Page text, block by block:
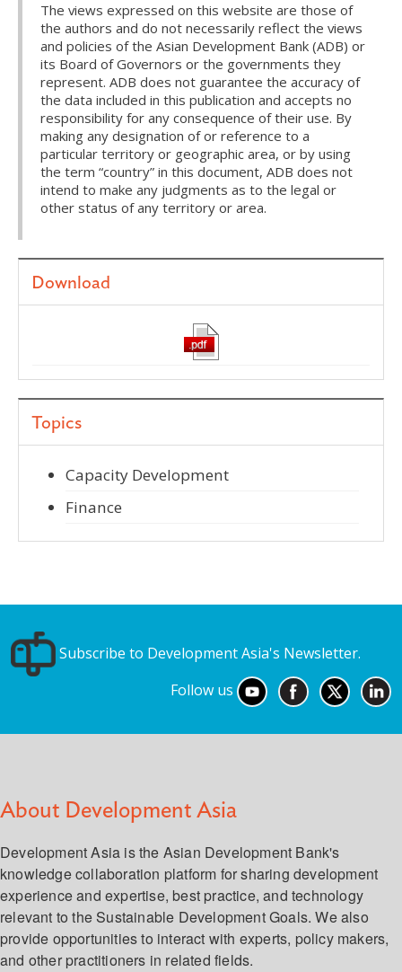
The views expressed on this website are those of
the authors and do not necessarily reflect the views
and policies of the Asian Development Bank (ADB) or
its Board of Governors or the governments they
represent. ADB does not guarantee the accuracy of
the data included in this publication and accepts no
responsibility for any consequence of their use. By
making any designation of or reference to a
particular territory or geographic area, or by using
the term “country” in this document, ADB does not
intend to make any judgments as to the legal or
other status of any territory or area.
Download
Topics
Capacity Development
Finance
Subscribe to Development Asia's Newsletter.
Follow us
About Development Asia
Development Asia is the Asian Development Bank's
knowledge collaboration platform for sharing development
experience and expertise, best practice, and technology
relevant to the Sustainable Development Goals. We also
provide opportunities to interact with experts, policy makers,
and other practitioners in related fields.